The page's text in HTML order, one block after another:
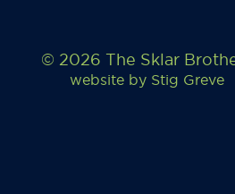
© 2026 The Sklar
website by Stig Greve